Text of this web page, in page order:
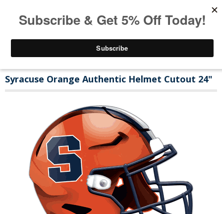
Syracuse Orange Authentic Helmet Cutout 24"